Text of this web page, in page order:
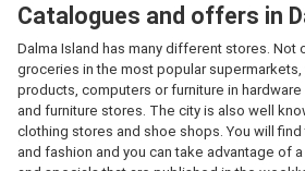
Catalogues and offers in
Dalma Island has many different stores. Not
groceries in the most popular supermarkets,
products, computers or furniture in
and furniture stores. The city is also well
clothing stores and shoe shops. You will
and fashion and you can take advantage of